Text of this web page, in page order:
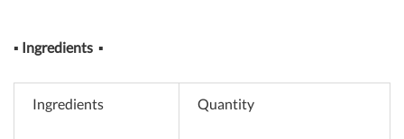
▪ Ingredients ▪
Ingredients Quantity